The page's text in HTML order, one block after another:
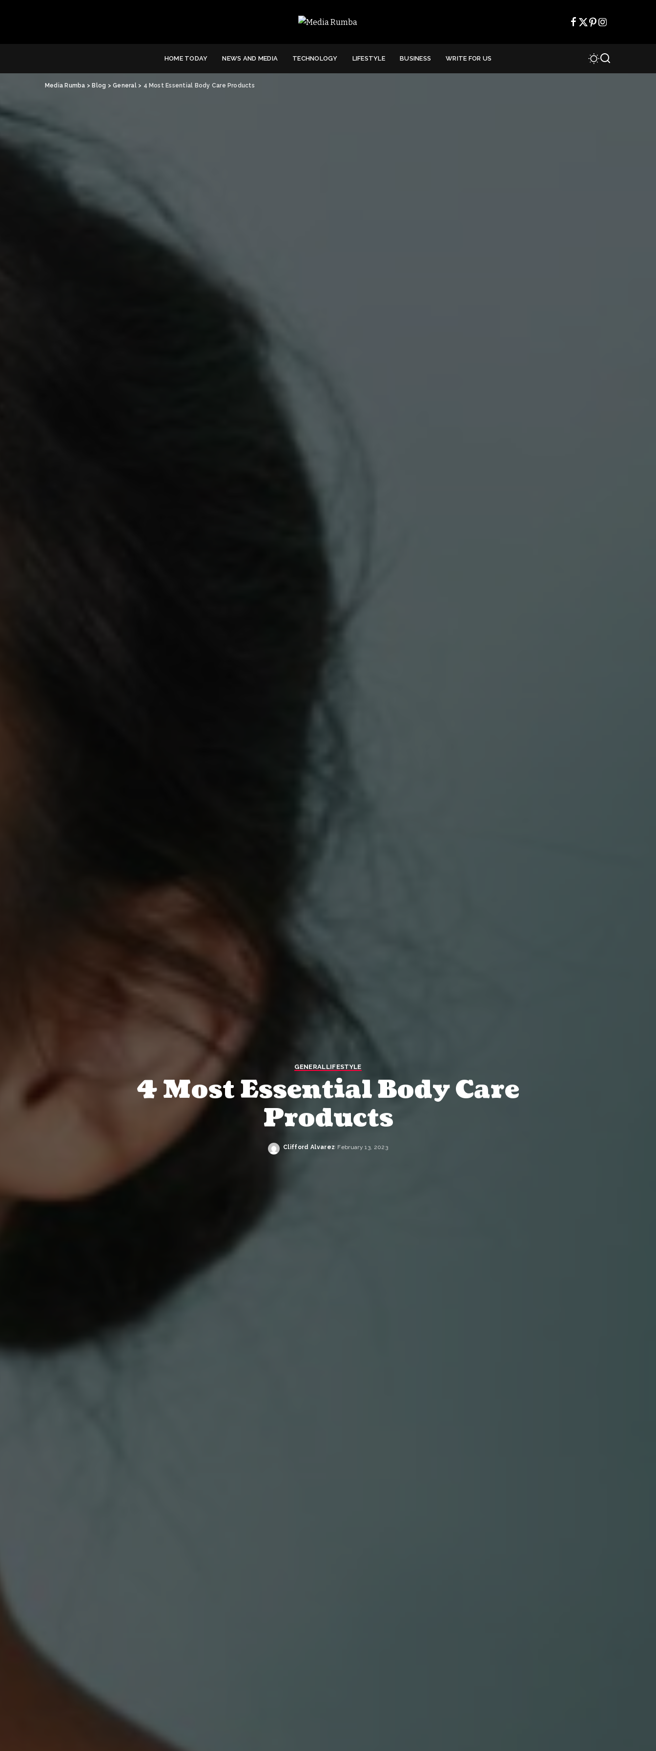
HOME TODAY NEWS AND MEDIA TECHNOLOGY LIFESTYLE BUSINESS WRITE FOR US
Media Rumba > Blog >General> 4 Most Essential Body Care Products
GENERALLIFESTYLE
4 Most Essential Body Care
Products
Posted
Clifford Alvarez February 13, 2023